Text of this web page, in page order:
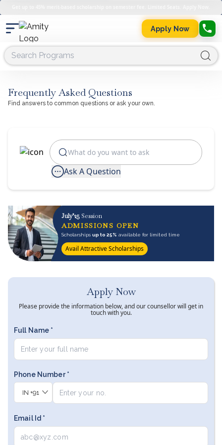
Apply Now
Frequently Asked Questions
Find answers to common questions or ask your own.
Ask A Question
July’25 Session
ADMISSIONS OPEN
Scholarshipsup to 25% available for limited time
Avail Attractive Scholarships
Apply Now
Please provide the information below, and our counsellor will get in
touch with you.
Full Name *
Phone Number *
IN +91
Email Id *